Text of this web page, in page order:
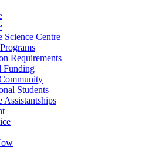
Science Centre
Requirements
Funding
Students
Assistantships